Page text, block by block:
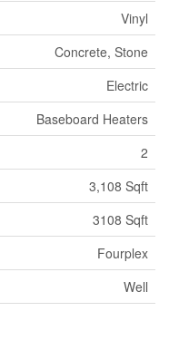
Vinyl
Concrete, Stone
Electric
Baseboard Heaters
2
3,108 Sqft
3108 Sqft
Fourplex
Well